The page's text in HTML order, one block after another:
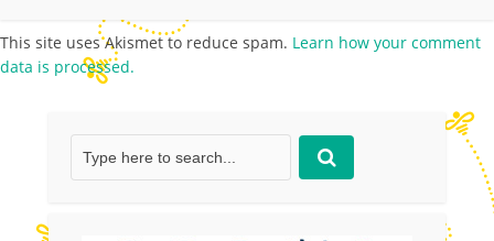
This site uses Akismet to reduce spam. Learn how your comment
data is processed.